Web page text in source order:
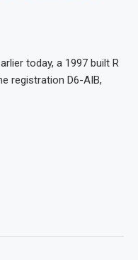
today, a 1997 built R
registration D6-AIB,